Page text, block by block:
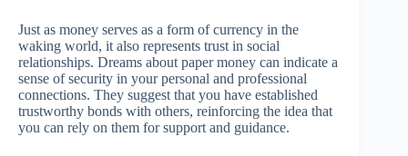
Just as money serves as a form of currency in the
waking world, it also represents trust in social
relationships. Dreams about paper money can indicate a
sense of security in your personal and professional
connections. They suggest that you have established
trustworthy bonds with others, reinforcing the idea that
you can rely on them for support and guidance.